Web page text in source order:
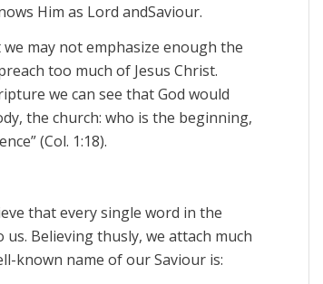
Him as Lord andSaviour.
may not emphasize enough the
too much of Jesus Christ.
we can see that God would
the church: who is the beginning,
(Col. 1:18).
that every single word in the
Believing thusly, we attach much
known name of ourSaviour is: